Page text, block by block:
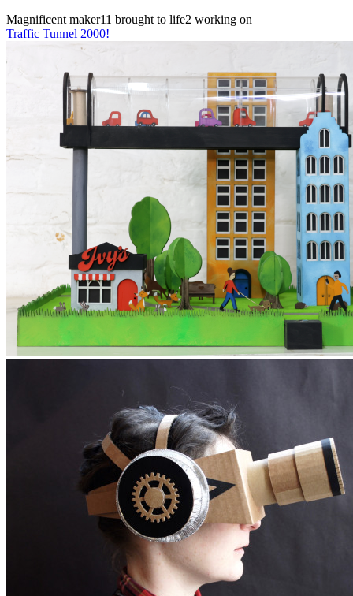
Magnificent maker11 brought to life2 working on
Traffic Tunnel 2000!